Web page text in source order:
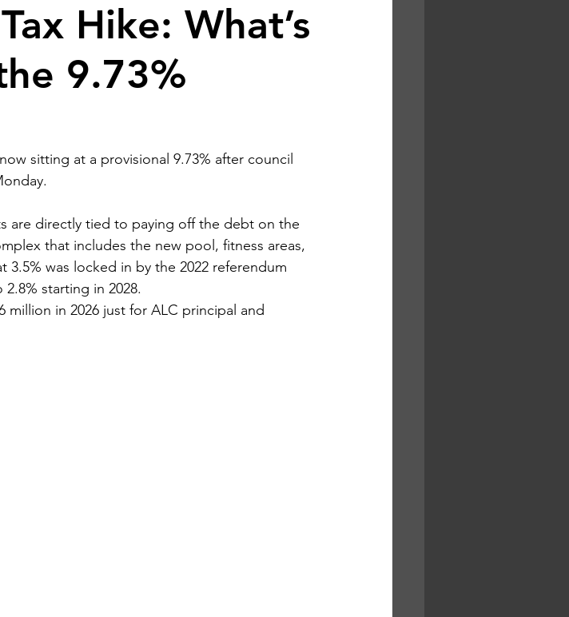
Hike: What’s
9.73%
sitting at a provisional 9.73% after council
are directly tied to paying off the debt on the
that includes the new pool, fitness areas,
was locked in by the 2022 referendum
starting in 2028.
in 2026 just for ALC principal and